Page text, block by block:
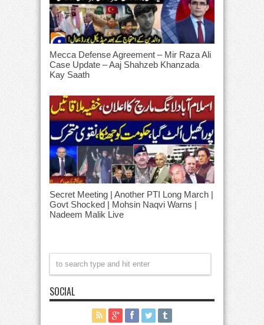
Mecca Defense Agreement – Mir Raza Ali
Case Update – Aaj Shahzeb Khanzada
Kay Saath
Secret Meeting | Another PTI Long March |
Govt Shocked | Mohsin Naqvi Warns |
Nadeem Malik Live
SOCIAL